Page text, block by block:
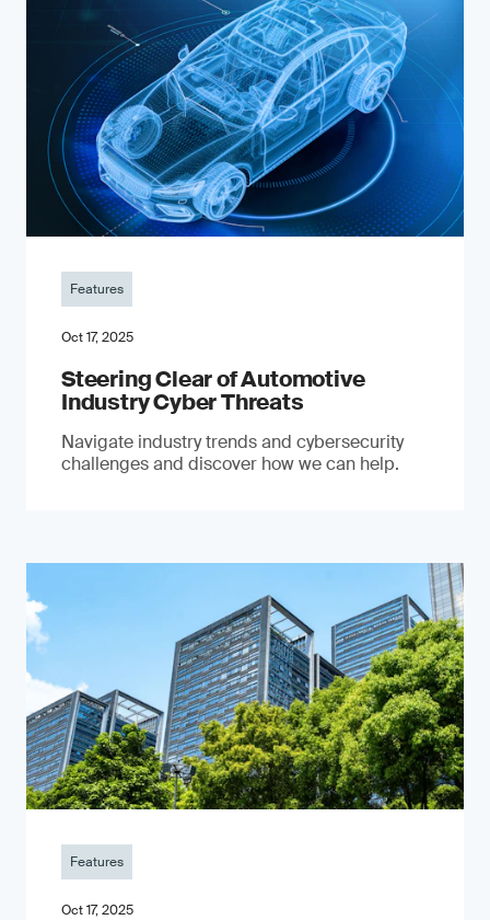
Features
Oct 17, 2025
Steering Clear of Automotive
Industry Cyber Threats
Navigate industry trends and cybersecurity
challenges and discover how we can help.
Features
Oct 17, 2025